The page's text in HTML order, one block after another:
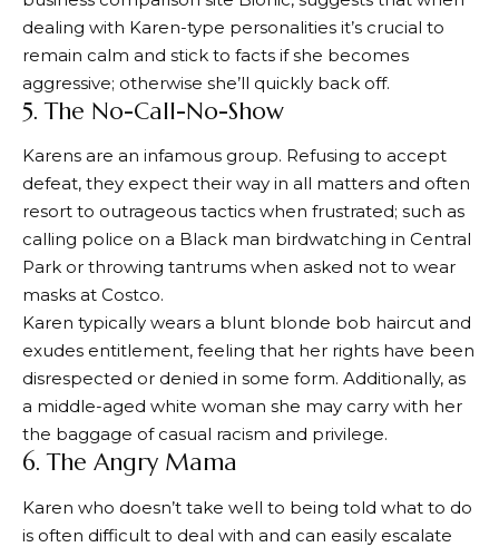
dealing with Karen-type personalities it’s crucial to
remain calm and stick to facts if she becomes
aggressive; otherwise she’ll quickly back off.
5. The No-Call-No-Show
Karens are an infamous group. Refusing to accept
defeat, they expect their way in all matters and often
resort to outrageous tactics when frustrated; such as
calling police on a Black man birdwatching in Central
Park or throwing tantrums when asked not to wear
masks at Costco.
Karen typically wears a blunt blonde bob haircut and
exudes entitlement, feeling that her rights have been
disrespected or denied in some form. Additionally, as
a middle-aged white woman she may carry with her
the baggage of casual racism and privilege.
6. The Angry Mama
Karen who doesn’t take well to being told what to do
is often difficult to deal with and can easily escalate